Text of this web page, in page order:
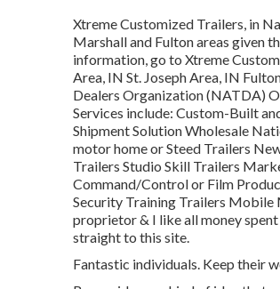
Xtreme Customized Trailers, in
Marshall and Fulton areas given
information, go to Xtreme
Area, IN St. Joseph Area, IN
Dealers Organization (NATDA)
Services include: Custom-Built
Shipment Solution Wholesale
motor home or Steed Trailers
Trailers Studio Skill Trailers
Command/Control or Film
Security Training Trailers Mobile
proprietor & I like all money
straight to this site.
Fantastic individuals. Keep their